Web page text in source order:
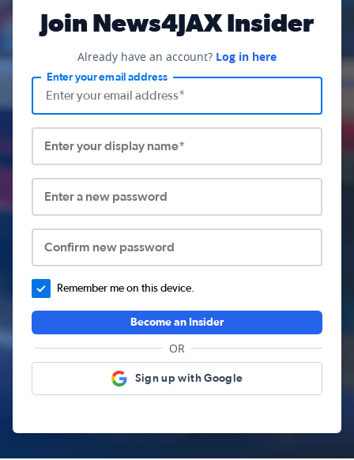
Join News4JAX Insider
Already have an account? Log in here
Enter your email address
Enter your display name*
Enter a new password
Confirm new password
Remember me on this device.
Become an Insider
OR
Sign up with Google